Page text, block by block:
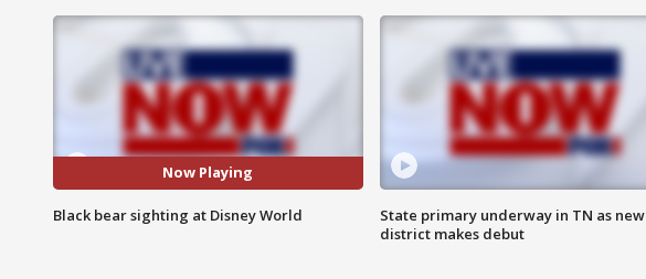
Now Playing
Black bear sighting at Disney World
State primary underway in TN as new
district makes debut